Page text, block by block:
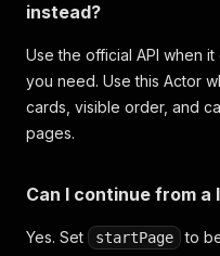
instead?
Use the official API when
you need. Use this Actor
cards, visible order, and
pages.
Can I continue from a
Yes. Set startPage
to